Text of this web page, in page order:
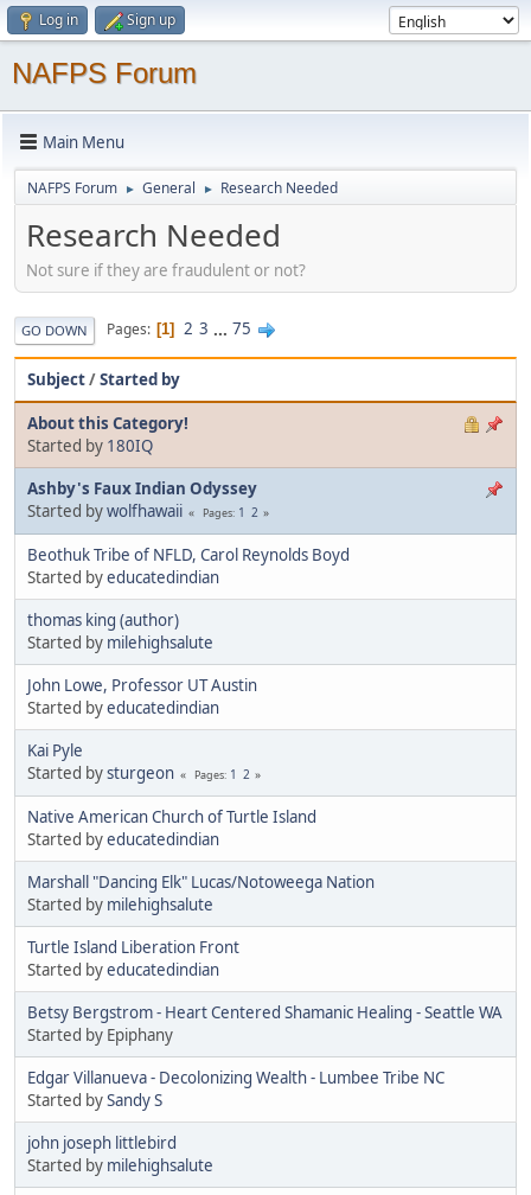
Log in Sign up
NAFPS Forum
Main Menu
NAFPS Forum ► General ► Research Needed
Research Needed
Not sure if they are fraudulent or not?
GO DOWN Pages 1 2 3 ... 75
Subject/Started by
About this Category!
Started by 180IQ
Ashby's Faux Indian Odyssey
Started bywolfhawaii Pages 1 2
Beothuk Tribe of NFLD, Carol Reynolds Boyd
Started byeducatedindian
thomas king (author)
Started by milehighsalute
John Lowe, Professor UT Austin
Started byeducatedindian
Kai Pyle
Started bysturgeon Pages 1 2
Native American Church of Turtle Island
Started byeducatedindian
Marshall "Dancing Elk" Lucas/Notoweega Nation
Started by milehighsalute
Turtle Island Liberation Front
Started byeducatedindian
Betsy Bergstrom - Heart Centered Shamanic Healing - Seattle WA
Started by Epiphany
Edgar Villanueva - Decolonizing Wealth - Lumbee Tribe NC
Started bySandy S
john joseph littlebird
Started by milehighsalute